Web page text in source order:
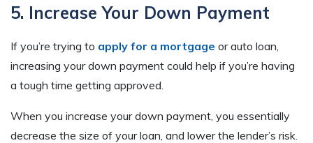
5. Increase Your Down Payment
If you’re trying to apply for a mortgage or auto loan,
increasing your down payment could help if you’re having
a tough time getting approved.
When you increase your down payment, you essentially
decrease the size of your loan, and lower the lender’s risk.